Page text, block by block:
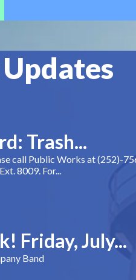
Trash...
call Public Works at (252)-
8009. For...
Friday, July...
Band